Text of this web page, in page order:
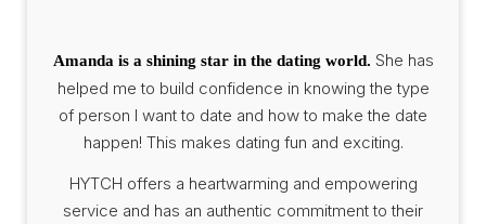
Amanda is a shining star in the dating world. She has
helped me to build confidence in knowing the type
of person I want to date and how to make the date
happen! This makes dating fun and exciting.
HYTCH offers a heartwarming and empowering
service and has an authentic commitment to their